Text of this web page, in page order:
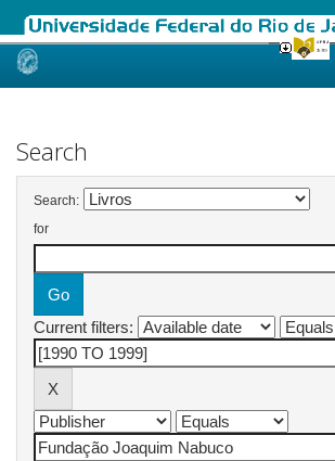
Skip
Search
Search:
for
Current filters: